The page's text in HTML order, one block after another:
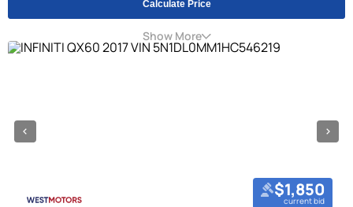
Calculate Price
Show More
$1,850
current bid